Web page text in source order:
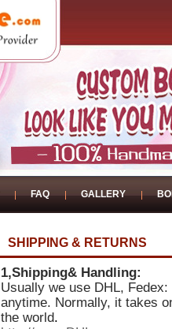
FAQ GALLERY
SHIPPING & RETURNS
1,Shipping& Handling:
Usually we use DHL,
anytime. Normally, it takes
the world.